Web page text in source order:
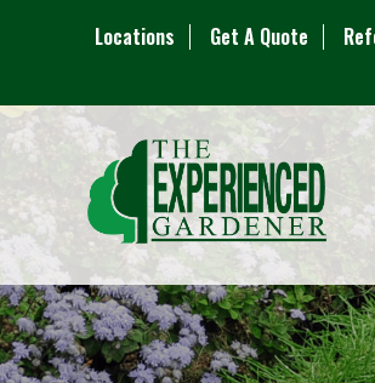
Locations Get A Quote